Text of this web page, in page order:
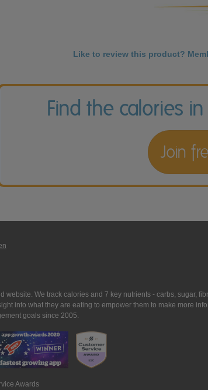
Like to review this product?
Find the calories
Join
website. We track calories and 7 key nutrients - carbs, sugar,
into what they are eating to empower them to make more
goals since 2005.
Awards